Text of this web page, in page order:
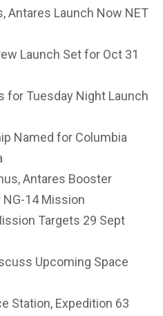
Antares Launch Now NET
Launch Set for Oct 31
for Tuesday Night Launch
Named for Columbia
Antares Booster
14 Mission
Targets 29 Sept
Upcoming Space
Station, Expedition 63